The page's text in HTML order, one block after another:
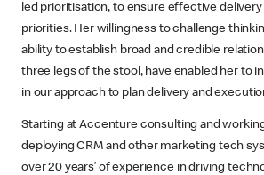
led prioritisation, to ensure effective
priorities. Her willingness to challenge
ability to establish broad and credible
three legs of the stool, have enabled her to
in our approach to plan delivery and
Starting at Accenture consulting and
deploying CRM and other marketing tech
over 20 years’ of experience in driving